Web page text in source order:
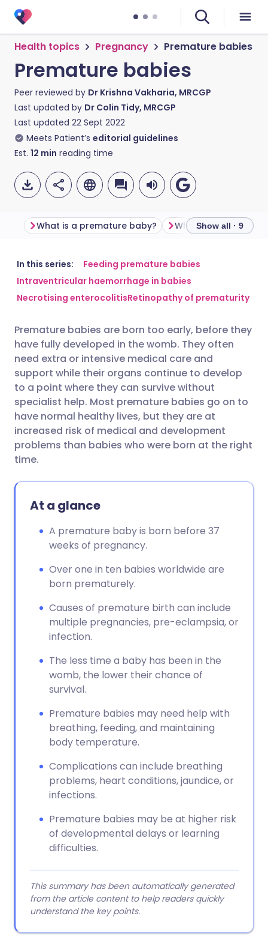
Health topics Pregnancy Premature babies
Premature babies
Peer reviewed by Dr Krishna Vakharia, MRCGP
Last updated by Dr Colin Tidy, MRCGP
Last updated 22 Sept 2022
Meets Patient’s editorial guidelines
Est. 12 min reading time
Share via email
Share via Facebook
Share via LinkedIn
Share via X
Share via WhatsApp
Copy link
🇬🇧 English
🇪🇸 Español 🇫🇷 Français
🇮🇹 Italiano 🇵🇹
🇮🇳 हिन्दी 🇮🇱 עברית
🇸🇦 عربي 🇸🇪 Svenska
What is a premature baby? Show all · 9
In this series:
Feeding premature babies
Intraventricular haemorrhage in babies
Necrotising enterocolitisRetinopathy of prematurity
Premature babies are born too early, before they
have fully developed in the womb. They often
need extra or intensive medical care and
support while their organs continue to develop
to a point where they can survive without
specialist help. Most premature babies go on to
have normal healthy lives, but they are at
increased risk of medical and development
problems than babies who were born at the right
time.
At a glance
A premature baby is born before 37
weeks of pregnancy.
Over one in ten babies worldwide are
born prematurely.
Causes of premature birth can include
multiple pregnancies, pre-eclampsia, or
infection.
The less time a baby has been in the
womb, the lower their chance of
survival.
Premature babies may need help with
breathing, feeding, and maintaining
body temperature.
Complications can include breathing
problems, heart conditions, jaundice, or
infections.
Premature babies may be at higher risk
of developmental delays or learning
difficulties.
This summary has been automatically generated
from the article content to help readers quickly
understand the key points.